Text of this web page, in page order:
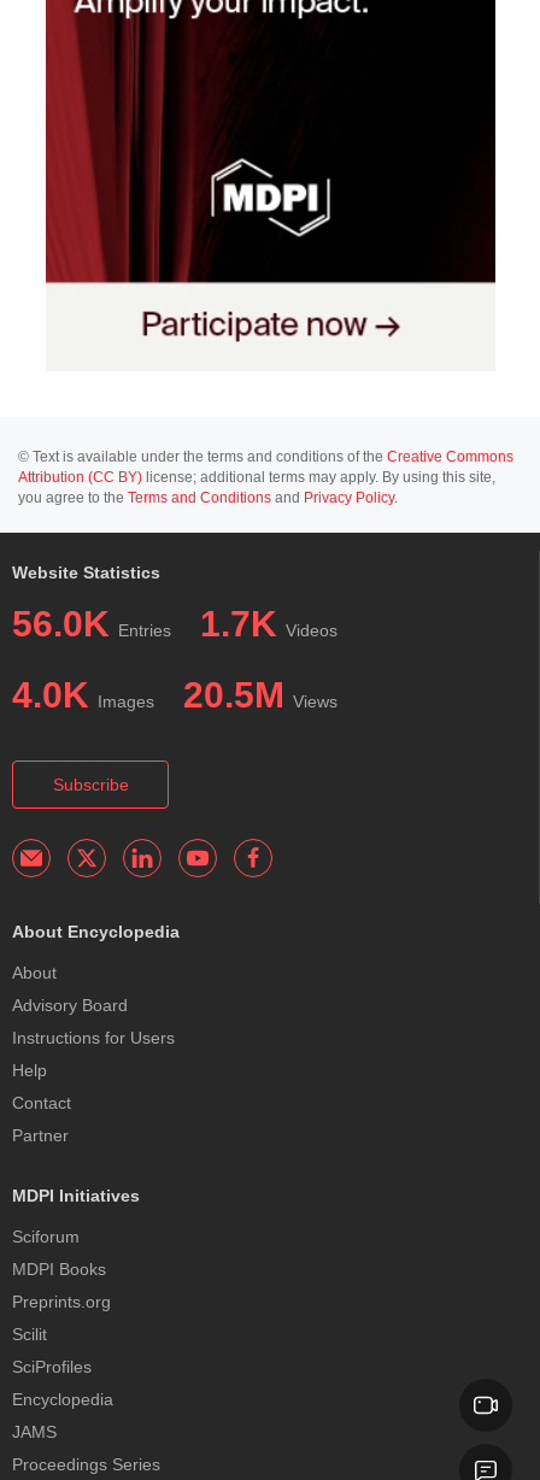
© Text is available under the terms and conditions of the Creative Commons
Attribution (CC BY) license; additional terms may apply. By using this site,
you agree to the Terms and Conditions and Privacy Policy.
Website Statistics
56.0K Entries 1.7K Videos
4.0K Images 20.5M Views
Subscribe
About Encyclopedia
About
Advisory Board
Instructions for Users
Help
Contact
Partner
MDPI Initiatives
Sciforum
MDPI Books
Preprints.org
Scilit
SciProfiles
Encyclopedia
JAMS
Proceedings Series